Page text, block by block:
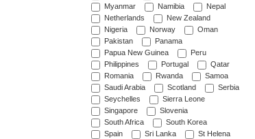
Myanmar
Namibia
Nepal
Netherlands
New Zealand
Nigeria
Norway
Oman
Pakistan
Panama
Papua New Guinea
Peru
Philippines
Portugal
Qatar
Romania
Rwanda
Samoa
Saudi Arabia
Scotland
Serbia
Seychelles
Sierra Leone
Singapore
Slovenia
South Africa
South Korea
Spain
Sri Lanka
St Helena